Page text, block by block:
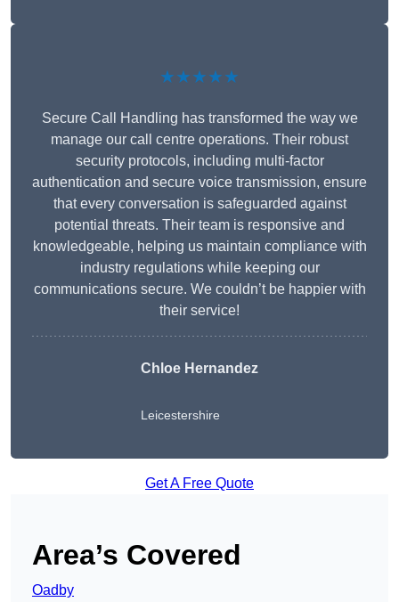
★★★★★
Secure Call Handling has transformed the way we
manage our call centre operations. Their robust
security protocols, including multi-factor
authentication and secure voice transmission, ensure
that every conversation is safeguarded against
potential threats. Their team is responsive and
knowledgeable, helping us maintain compliance with
industry regulations while keeping our
communications secure. We couldn’t be happier with
their service!
Chloe Hernandez
Leicestershire
Get A Free Quote
Area’s Covered
Oadby